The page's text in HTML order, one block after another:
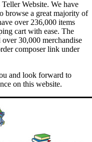
Website. We have
browse a great majority of
over 236,000 items
cart with ease. The
30,000 merchandise
composer link under
and look forward to
on this website.